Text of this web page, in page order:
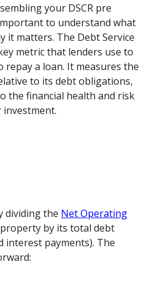
your DSCR pre
to understand what
it matters. The Debt Service
metric that lenders use to
repay a loan. It measures the
to its debt obligations,
the financial health and risk
investment.
dividing the Net Operating
by its total debt
interest payments). The